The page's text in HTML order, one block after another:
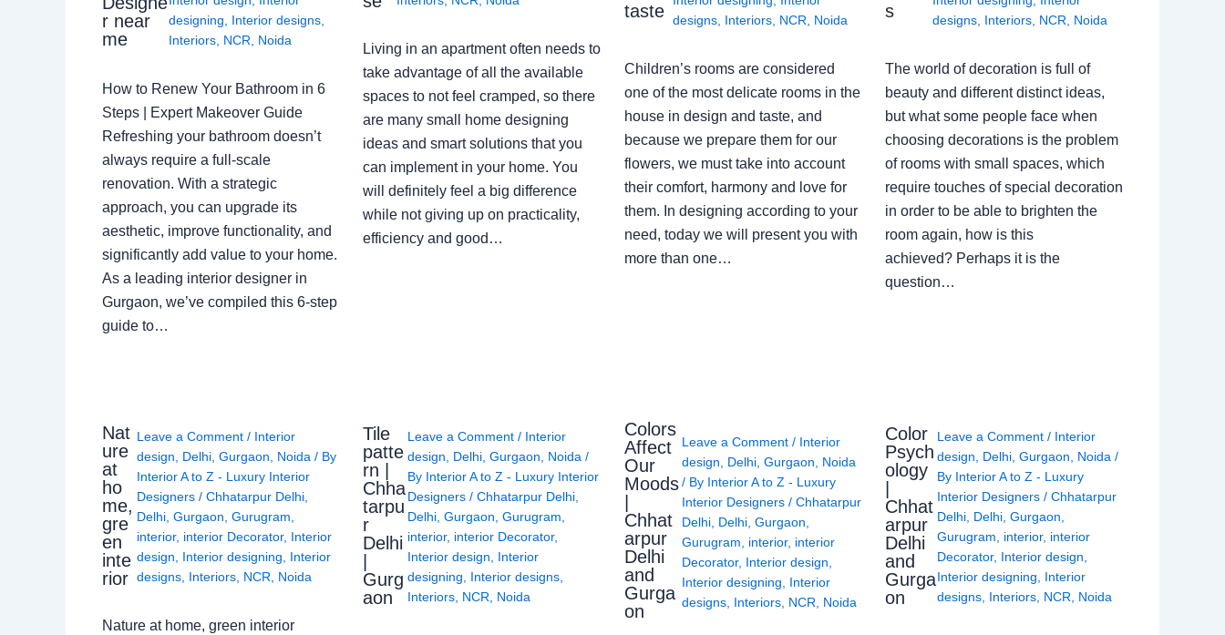
r near
me
designing
Interior designs,
Interiors, NCR Noida
How to Renew Your Bathroom in 6
Steps | Expert Makeover Guide
Refreshing your bathroom doesn’t
always require a full-scale
renovation. With a strategic
approach, you can upgrade its
aesthetic, improve functionality, and
significantly add value to your home.
As a leading interior designer in
Gurgaon, we’ve compiled this 6-step
guide to…
Living in an apartment often needs to
take advantage of all the available
spaces to not feel cramped, so there
are many small home designing
ideas and smart solutions that you
can implement in your home. You
will definitely feel a big difference
while not giving up on practicality,
efficiency and good…
taste designs, Interiors, NCR Noida
Children’s rooms are considered
one of the most delicate rooms in the
house in design and taste, and
because we prepare them for our
flowers, we must take into account
their comfort, harmony and love for
them. In designing according to your
need, today we will present you with
more than one…
s
designs Interiors NCR Noida
The world of decoration is full of
beauty and different distinct ideas,
but what some people face when
choosing decorations is the problem
of rooms with small spaces, which
require touches of special decoration
in order to be able to brighten the
room again, how is this
achieved? Perhaps it is the
question…
Nat
ure
at
ho
me,
gre
en
inte
rior
Leave a Comment / Interior
design
Delhi, Gurgaon Noida / By
Interior A to Z - Luxury Interior
Designers / Chhatarpur Delhi,
Delhi, Gurgaon Gurugram
interior, interior Decorator, Interior
design
Interior designing
Interior
designs, Interiors, NCR Noida
Nature at home, green interior
Tile
patte
rn |
Chha
tarpu
r
Delhi
|
Gurg
aon
Leave a Comment / Interior
design
Delhi, Gurgaon Noida /
By Interior A to Z - Luxury Interior
Designers / Chhatarpur Delhi,
Delhi, Gurgaon Gurugram
interior, interior Decorator,
Interior design
Interior
designing
Interior designs,
Interiors, NCR Noida
Colors
Affect
Our
Moods
Chhat
arpur
Delhi
and
Gurga
on
Leave a Comment / Interior
design
Delhi, Gurgaon
Noida
/ By Interior A to Z - Luxury
Interior Designers / Chhatarpur
Delhi, Delhi, Gurgaon
Gurugram
interior, interior
Decorator, Interior design
Interior designing
Interior
designs, Interiors, NCR Noida
Color
Psych
ology
|
Chhat
arpur
Delhi
and
Gurga
on
Leave a Comment / Interior
design
Delhi, Gurgaon Noida /
By Interior A to Z - Luxury
Interior Designers / Chhatarpur
Delhi, Delhi, Gurgaon
Gurugram
interior, interior
Decorator, Interior design
Interior designing
Interior
designs, Interiors, NCR Noida